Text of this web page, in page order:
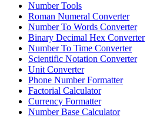
Number Tools
Roman Numeral Converter
Number To Words Converter
Binary Decimal Hex Converter
Number To Time Converter
Scientific Notation Converter
Unit Converter
Phone Number Formatter
Factorial Calculator
Currency Formatter
Number Base Calculator